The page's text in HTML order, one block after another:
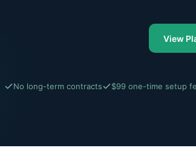
View
No long-term contracts $99 one-time setup